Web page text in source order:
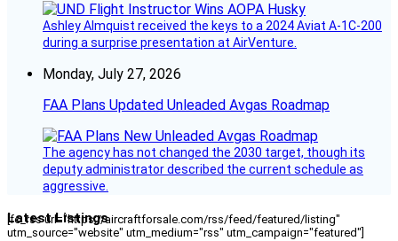
Ashley Almquist received the keys to a 2024 Aviat A-1C-200
during a surprise presentation at AirVenture.
Monday, July 27, 2026
FAA Plans Updated Unleaded Avgas Roadmap
The agency has not changed the 2030 target, though its
deputy administrator described the current schedule as
aggressive.
Latest Listings
[fc_rss url="https://aircraftforsale.com/rss/feed/featured/listing"
utm_source="website" utm_medium="rss" utm_campaign="featured"]